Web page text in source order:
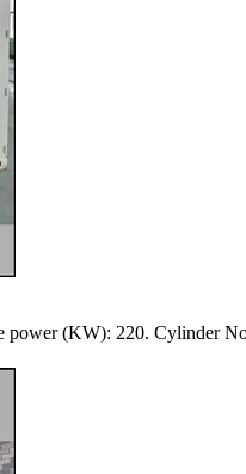
power (KW): 220. Cylinder